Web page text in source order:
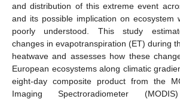
and distribution of this extreme event
and its possible implication on ecosystem
poorly understood. This study
changes in evapotranspiration (ET) during
heatwave and assesses how these
European ecosystems along climatic
eight-day composite product from the
Imaging Spectroradiometer